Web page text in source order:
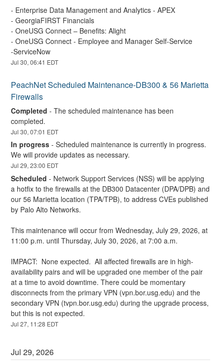
- Enterprise Data Management and Analytics - APEX
- GeorgiaFIRST Financials
- OneUSG Connect – Benefits: Alight
- OneUSG Connect - Employee and Manager Self-Service
-ServiceNow
Jul30,06:41 EDT
PeachNet Scheduled Maintenance-DB300 & 56 Marietta
Firewalls
Completed -The scheduled maintenance has been
completed.
Jul30,07:01 EDT
In progress -Scheduled maintenance is currently in progress.
We will provide updates as necessary.
Jul29,23:00 EDT
Scheduled - Network Support Services (NSS) will be applying
a hotfix to the firewalls at the DB300 Datacenter (DPA/DPB) and
our 56 Marietta location (TPA/TPB), to address CVEs published
by Palo Alto Networks.
This maintenance will occur from Wednesday, July 29, 2026, at
11:00 p.m. until Thursday, July 30, 2026, at 7:00 a.m.
IMPACT:  None expected.  All affected firewalls are in high-
availability pairs and will be upgraded one member of the pair
at a time to avoid downtime. There could be momentary
disconnects from the primary VPN (vpn.bor.usg.edu) and the
secondary VPN (tvpn.bor.usg.edu) during the upgrade process,
but this is not expected.
Jul27, 11:28 EDT
Jul29,2026